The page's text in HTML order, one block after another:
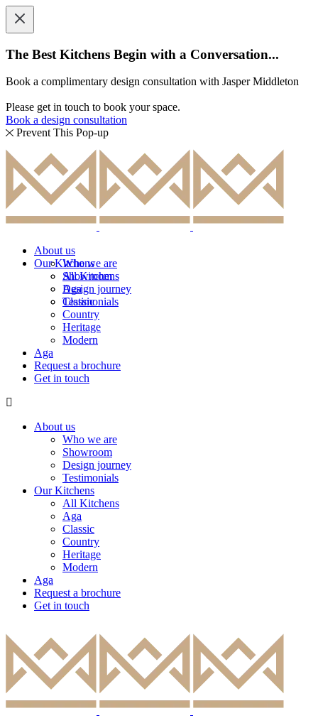
The Best Kitchens Begin with a Conversation...
Book a complimentary design consultation with Jasper Middleton
Please get in touch to book your space.
Book a design consultation
Prevent This Pop-up
About us
Who we are
Showroom
Design journey
Testimonials
Our Kitchens
All Kitchens
Aga
Classic
Country
Heritage
Modern
Aga
Request a brochure
Get in touch
About us
Who we are
Showroom
Design journey
Testimonials
Our Kitchens
All Kitchens
Aga
Classic
Country
Heritage
Modern
Aga
Request a brochure
Get in touch